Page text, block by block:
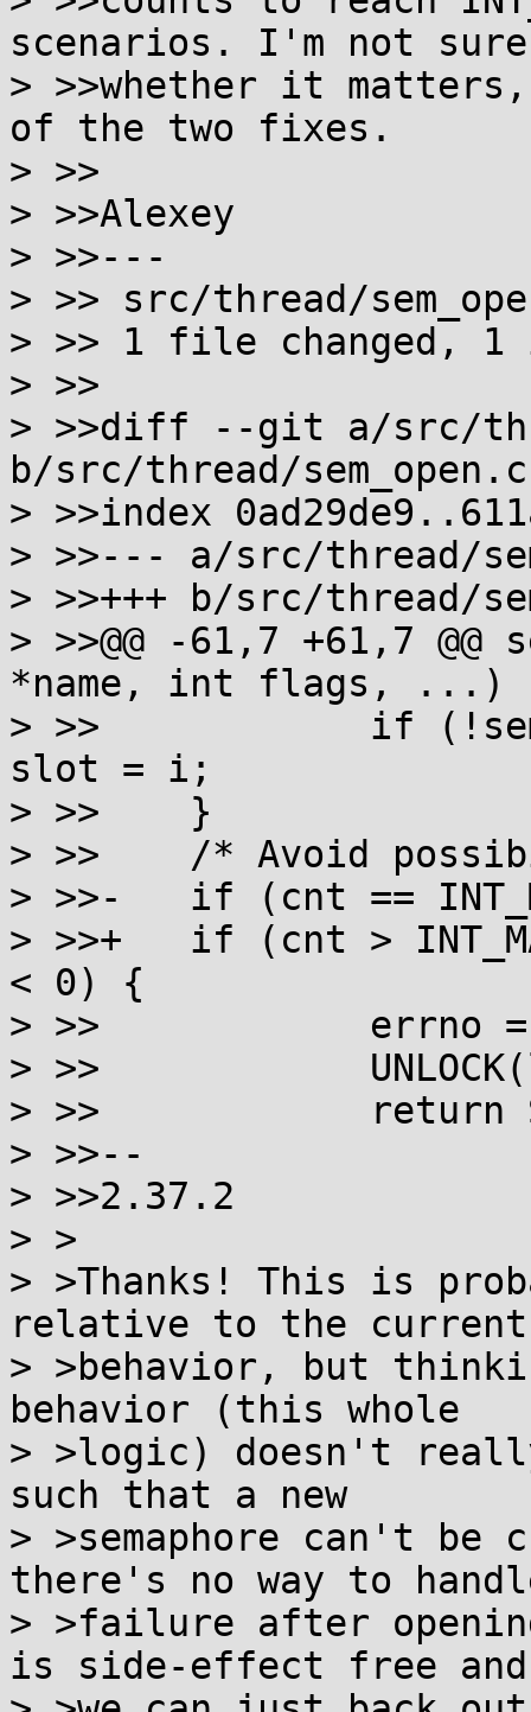
scenarios. I'm not sure
> >>whether it
of the two fixes.
> >>
> >>Alexey
> >>---
> >> src/thread/
> >> 1 file changed,
> >>
> >>diff --git a/src/
b/src/thread/sem_open.c
> >>index
> >>--- a/src/thread/
> >>+++ b/src/thread/
> >>@@ -61,7 +61,7
*name, int flags, ...)
> >> 		if (!semtab[i].sem && slot < 0)
slot = i;
> >> 	}
> >> 	/* Avoid possibility of overflow later */
> >>-	if (cnt == INT_MAX || slot < 0) {
> >>+	if (cnt > INT_MAX - SEM_NSEMS_MAX || slot
< 0) {
> >> 		errno = EMFILE;
> >> 		UNLOCK(lock);
> >> 		return SEM_FAILED;
> >>--
> >>2.37.2
> >
> >Thanks! This is
relative to the current
> >behavior, but
behavior (this whole
> >logic) doesn't
such that a new
> >semaphore can't
there's no way to
> >failure after
is side-effect free and